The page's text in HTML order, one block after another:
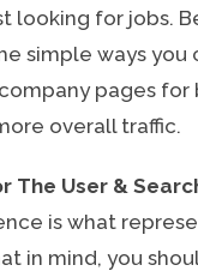
looking for jobs.
simple ways you
pages for
overall traffic.
The User &
is what
in mind, you